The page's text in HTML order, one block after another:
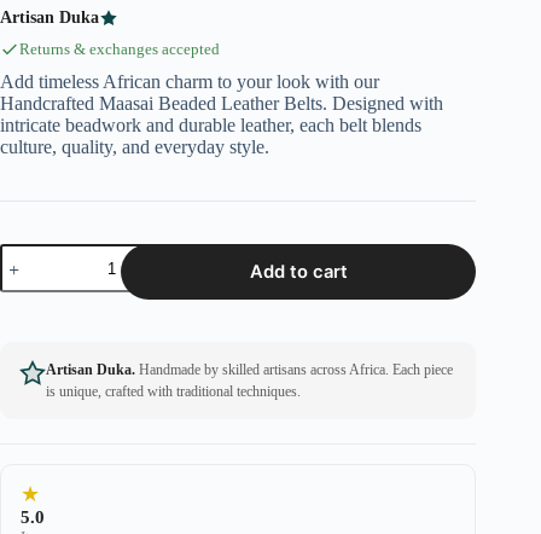
Artisan Duka
Returns & exchanges accepted
Add timeless African charm to your look with our
Handcrafted Maasai Beaded Leather Belts. Designed with
intricate beadwork and durable leather, each belt blends
culture, quality, and everyday style.
Add to cart
Artisan Duka. Handmade by skilled artisans across Africa. Each piece
is unique, crafted with traditional techniques.
★
5.0